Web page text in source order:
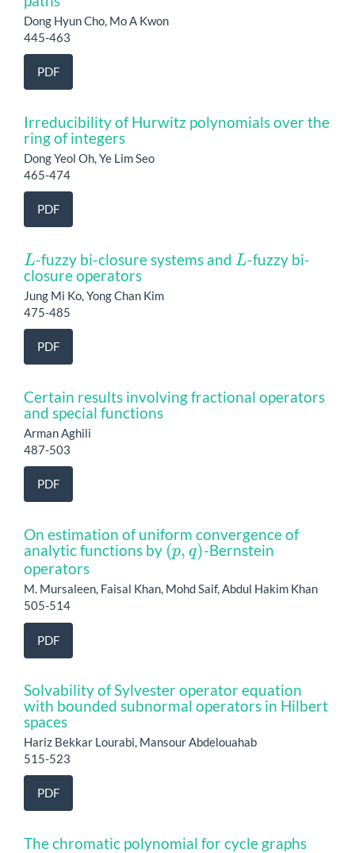
Dong Hyun Cho, Mo A Kwon
445-463
PDF
Irreducibility of Hurwitz polynomials over the
ring of integers
Dong Yeol Oh, Ye Lim Seo
465-474
PDF
L -fuzzy bi-closure systems and L -fuzzy bi-
closure operators
Jung Mi Ko, Yong Chan Kim
475-485
PDF
Certain results involving fractional operators
and special functions
Arman Aghili
487-503
PDF
On estimation of uniform convergence of
analytic functions by(p,q) -Bernstein
operators
M. Mursaleen, Faisal Khan, Mohd Saif, Abdul Hakim Khan
505-514
PDF
Solvability of Sylvester operator equation
with bounded subnormal operators in Hilbert
spaces
Hariz Bekkar Lourabi, Mansour Abdelouahab
515-523
PDF
The chromatic polynomial for cycle graphs